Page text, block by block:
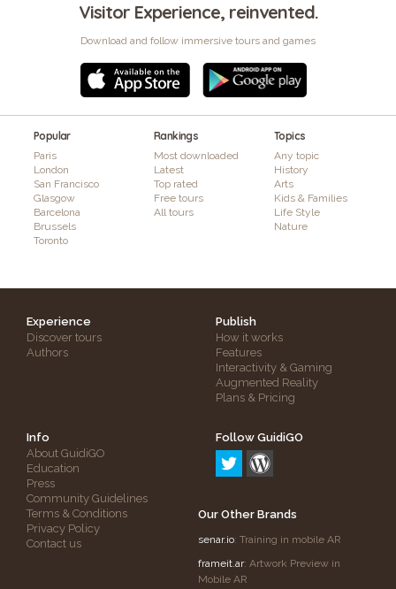
Visitor Experience, reinvented.
Download and follow immersive tours and games
Popular
Paris
London
San Francisco
Glasgow
Barcelona
Brussels
Toronto
Rankings
Most downloaded
Latest
Top rated
Free tours
All tours
Topics
Any topic
History
Arts
Kids & Families
Life Style
Nature
Experience
Discover tours
Authors
Publish
How it works
Features
Interactivity & Gaming
Augmented Reality
Plans & Pricing
Info
About GuidiGO
Education
Press
Community Guidelines
Terms & Conditions
Privacy Policy
Contact us
Follow GuidiGO
Our Other Brands
senar.io: Training in mobile AR
frameit.ar: Artwork Preview in
Mobile AR